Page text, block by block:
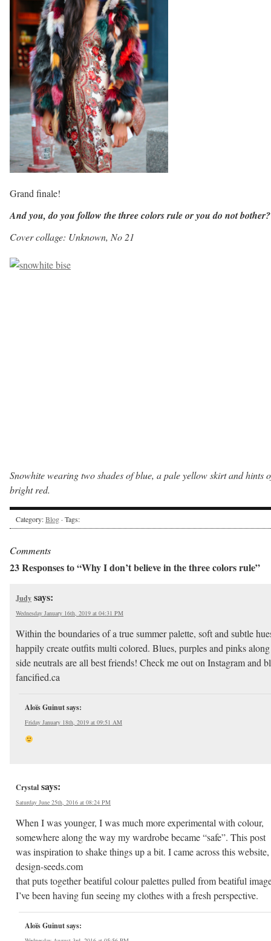
Grand finale!
And you, do you follow the three colors rule or you do not
Cover collage: Unknown, No 21
Snowhite wearing two shades of blue, a pale yellow skirt and hints
bright red.
Category:Blog · Tags:
Comments
23 Responses to “Why I don’t believe in the three colors rule”
Judy says:
Wednesday January 16th, 2019 at 04:31 PM
Within the boundaries of a true summer palette, soft and subtle
happily create outfits multi colored. Blues, purples and pinks along
side neutrals are all best friends! Check me out on Instagram and
fancified.ca
Aloïs Guinutsays:
Friday January 18th, 2019 at 09:51 AM
Crystal says:
Saturday June 25th, 2016 at 08:24 PM
When I was younger, I was much more experimental with colour,
somewhere along the way my wardrobe became “safe”. This post
was inspiration to shake things up a bit. I came across this website,
design-seeds.com
that puts together beatiful colour palettes pulled from beatiful
I’ve been having fun seeing my clothes with a fresh perspective.
Aloïs Guinutsays: